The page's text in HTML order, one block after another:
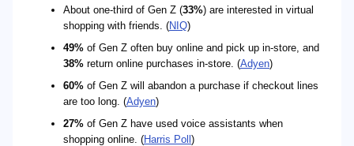
About one-third of Gen Z (33%) are interested in virtual
shopping with friends. (NIQ)
49% of Gen Z often buy online and pick up in-store, and
38% return online purchases in-store. (Adyen)
60% of Gen Z will abandon a purchase if checkout lines
are too long. (Adyen)
27% of Gen Z have used voice assistants when
shopping online. (Harris Poll )